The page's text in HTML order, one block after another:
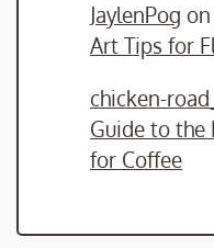
JaylenPog on
Art Tips for
chicken-
Guide to
for Coffee